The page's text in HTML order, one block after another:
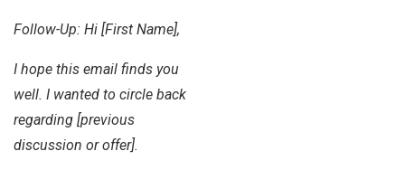
Follow-Up: Hi [First Name],
I hope this email finds you
well. I wanted to circle back
regarding [previous
discussion or offer].